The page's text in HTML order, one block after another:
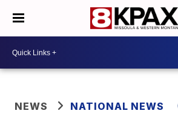
NEWS NATIONAL NEWS